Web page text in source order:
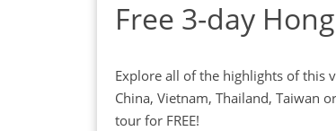
Free 3-day
Explore all of the highlights of this
China, Vietnam, Thailand, Taiwan
tour for FREE!